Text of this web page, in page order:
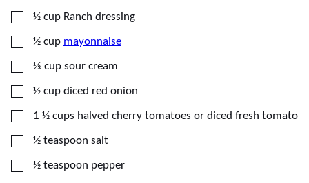
▢
½ cup Ranch dressing
▢
½ cup mayonnaise
▢
⅓ cup sour cream
▢
½ cup diced red onion
▢
1 ½ cups halved cherry tomatoes or diced fresh tomato
▢
½ teaspoon salt
▢
½ teaspoon pepper